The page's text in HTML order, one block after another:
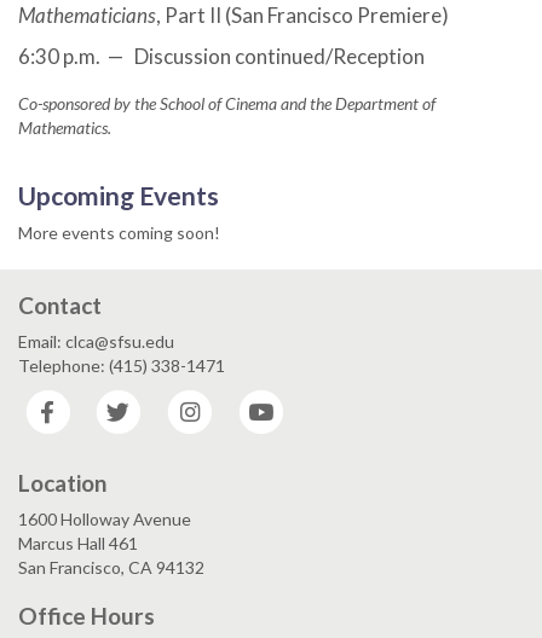
Mathematicians, Part II (San Francisco Premiere)
6:30 p.m. — Discussion continued/Reception
Co-sponsored by the School of Cinema and the Department of
Mathematics.
Upcoming Events
More events coming soon!
Contact
Email: clca@sfsu.edu
Telephone: (415) 338-1471
Facebook
Twitter Instagram
Location
1600 Holloway Avenue
Marcus Hall 461
San Francisco, CA 94132
Office Hours